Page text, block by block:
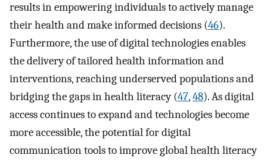
results in empowering individuals to actively manage
their health and make informed decisions (46).
Furthermore, the use of digital technologies enables
the delivery of tailored health information and
interventions, reaching underserved populations and
bridging the gaps in health literacy (47,48). As digital
access continues to expand and technologies become
more accessible, the potential for digital
communication tools to improve global health literacy